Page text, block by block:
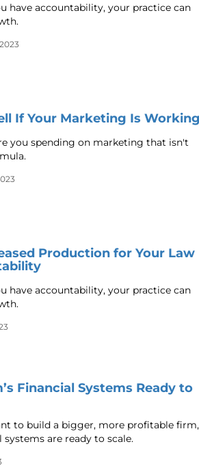
have accountability, your practice can
If Your Marketing Is
you spending on marketing that isn't
Production for Your Law
have accountability, your practice can
Financial Systems Ready to
to build a bigger, more profitable firm,
are ready to scale.